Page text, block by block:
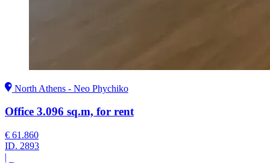
North Athens - Neo Phychiko
Office 3.096 sq.m, for rent
€ 61.860
ID. 2893
|